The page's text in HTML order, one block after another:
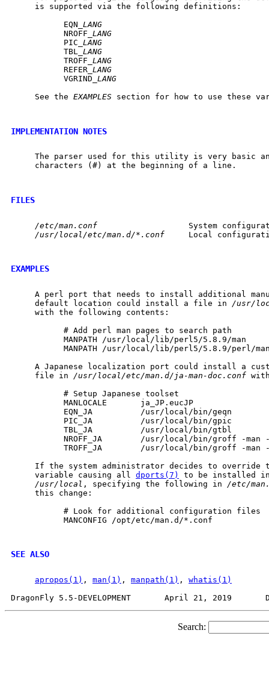
     is supported via the following definitions:
           EQN_
LANG
           NROFF_
LANG
           PIC_
LANG
           TBL_
LANG
           TROFF_
LANG
           REFER_
LANG
           VGRIND_
LANG
     See the
EXAMPLES section for how to use these
IMPLEMENTATION NOTES
The parser used for this utility is very basic
     characters (#) at the beginning of a line.
FILES
/etc/man.conf
System
/usr/local/etc/man.d/*.conf
Local
EXAMPLES
A perl port that needs to install additional
     default location could install a file in
/usr/
     with the following contents:
           # Add perl man pages to search path
           MANPATH /usr/local/lib/perl5/5.8.9/man
MANPATH /usr/local/lib/perl5/5.8.9/perl/
A Japanese localization port could install a
     file in
/usr/local/etc/man.d/ja-man-doc.conf
           # Setup Japanese toolset
           MANLOCALE       ja_JP.eucJP
           EQN_JA          /usr/local/bin/geqn
           PIC_JA          /usr/local/bin/gpic
           TBL_JA          /usr/local/bin/gtbl
NROFF_JA        /usr/local/bin/groff -man
TROFF_JA        /usr/local/bin/groff -man
If the system administrator decides to override
     variable causing all
dports(7)
to be installed
/usr/local , specifying the following in /etc/
     this change:
           # Look for additional configuration files
           MANCONFIG /opt/etc/man.d/*.conf
SEE ALSO
apropos(1) , man(1) , manpath(1) , whatis(1)
Search: